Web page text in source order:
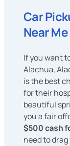
Car
Near Me
If you want
Alachua,
is the best
for their
beautiful
you a fair
$500 cash
need to